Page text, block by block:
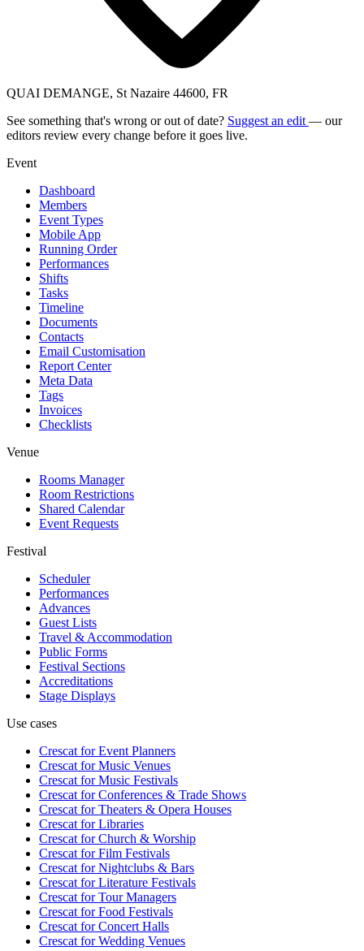
QUAI DEMANGE, St Nazaire 44600, FR
See something that's wrong or out of date? Suggest an edit — our
editors review every change before it goes live.
Event
Dashboard
Members
Event Types
Mobile App
Running Order
Performances
Shifts
Tasks
Timeline
Documents
Contacts
Email Customisation
Report Center
Meta Data
Tags
Invoices
Checklists
Venue
Rooms Manager
Room Restrictions
Shared Calendar
Event Requests
Festival
Scheduler
Performances
Advances
Guest Lists
Travel & Accommodation
Public Forms
Festival Sections
Accreditations
Stage Displays
Use cases
Crescat forEvent Planners
Crescat forMusic Venues
Crescat forMusic Festivals
Crescat forConferences & Trade Shows
Crescat forTheaters & Opera Houses
Crescat forLibraries
Crescat forChurch & Worship
Crescat forFilm Festivals
Crescat forNightclubs & Bars
Crescat forLiterature Festivals
Crescat forTour Managers
Crescat forFood Festivals
Crescat forConcert Halls
Crescat forWedding Venues